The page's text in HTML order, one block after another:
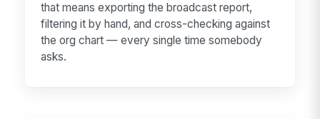
that means exporting the broadcast report,
filtering it by hand, and cross-checking against
the org chart — every single time somebody
asks.